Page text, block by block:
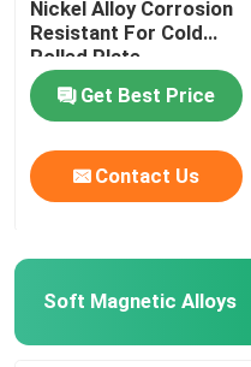
Nickel Alloy Corrosion
Resistant For Cold
Rolled Plate
Get Best Price
Contact Us
Soft Magnetic Alloys